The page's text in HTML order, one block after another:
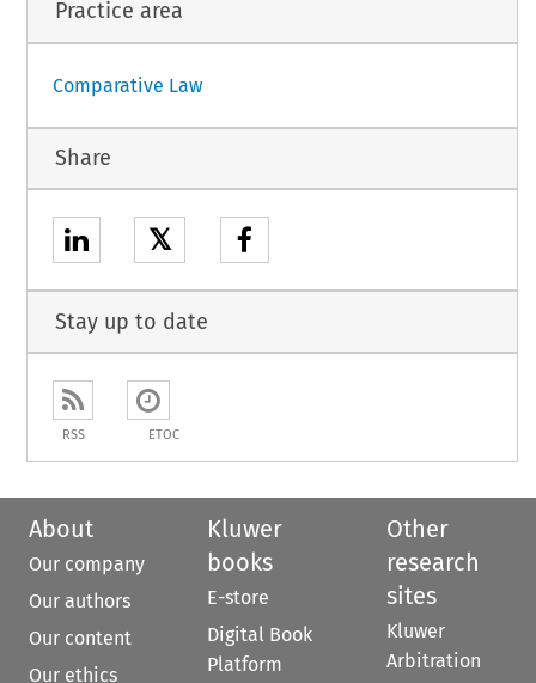
Practice area
Comparative Law
Share
𝕏
Stay up to date
RSS ETOC
About
Our company
Our authors
Our content
Our ethics
Kluwer
books
E-store
Digital Book
Platform
Other
research
sites
Kluwer
Arbitration